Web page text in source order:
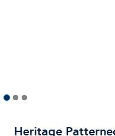
Heritage